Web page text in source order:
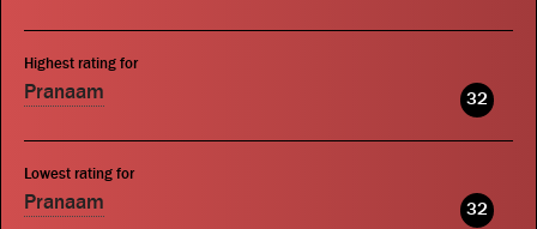
Publications
Highest rating for
Pranaam 32
Lowest rating for
Pranaam 32